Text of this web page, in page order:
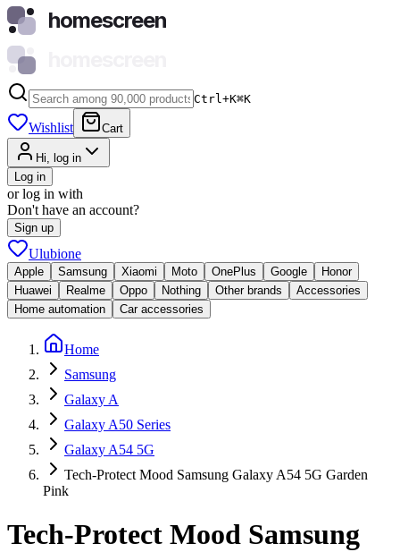
homescreen
Ctrl+K⌘K
Wishlist Cart
Hi, log in
Log in
or log in with
Don't have an account?
Sign up
Ulubione
Apple Samsung Xiaomi Moto OnePlus Google
Honor
Huawei
Realme Oppo Nothing Other brands
Accessories
Home automation
Car accessories
Home
Samsung
Galaxy A
Galaxy A50 Series
Galaxy A54 5G
Tech-Protect Mood Samsung Galaxy A54 5G Garden
Pink
Tech-Protect Mood Samsung